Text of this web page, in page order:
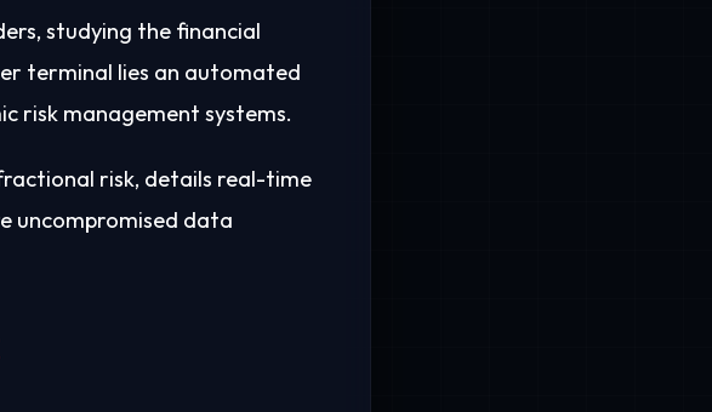
studying the financial
terminal lies an automated
risk management systems.
risk, details real-time
uncompromised data